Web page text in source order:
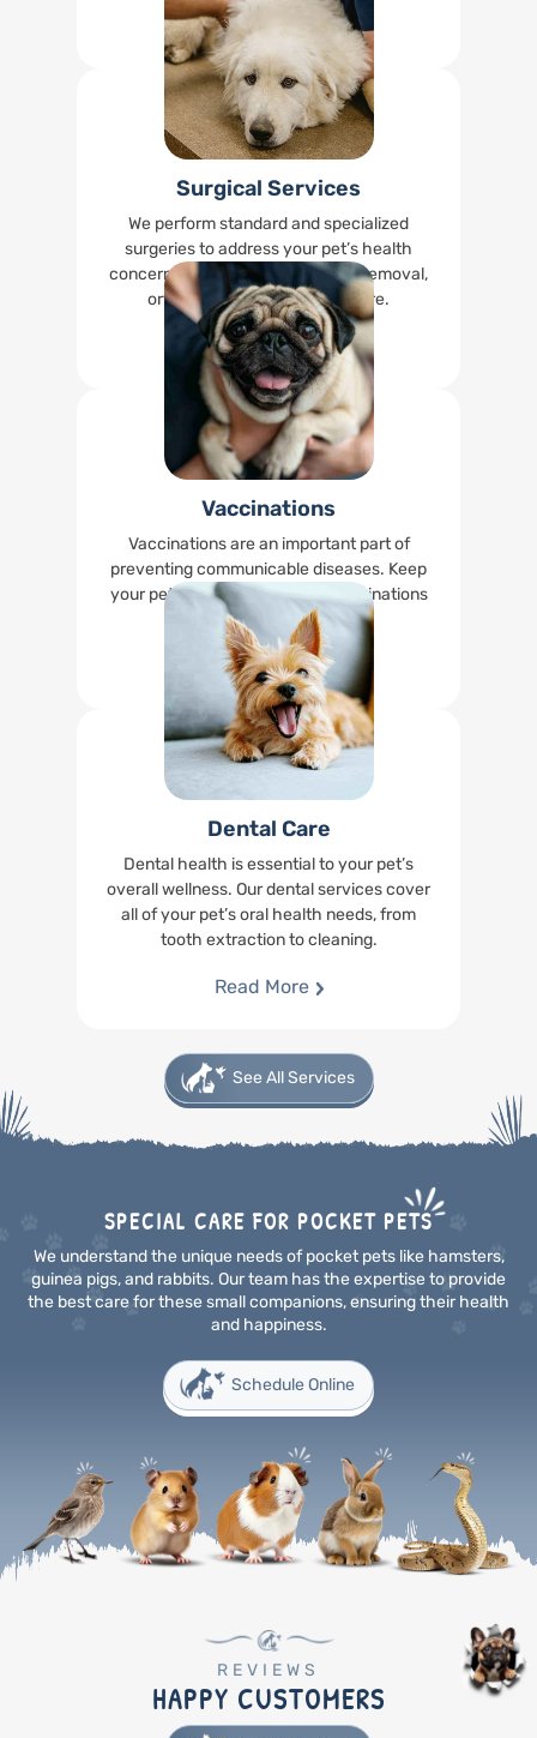
Read More
Surgical Services
We perform standard and specialized
surgeries to address your pet’s health
concerns, including spays, tumor removal,
orthopedic surgeries, and more.
Read More
Vaccinations
Vaccinations are an important part of
preventing communicable diseases. Keep
your pet up-to-date on their vaccinations
right at our office.
Read More
Dental Care
Dental health is essential to your pet’s
overall wellness. Our dental services cover
all of your pet’s oral health needs, from
tooth extraction to cleaning.
Read More
See All Services
SPECIAL CARE FOR POCKET PETS
We understand the unique needs of pocket pets like hamsters,
guinea pigs, and rabbits. Our team has the expertise to provide
the best care for these small companions, ensuring their health
and happiness.
Schedule Online
REVIEWS
HAPPY CUSTOMERS